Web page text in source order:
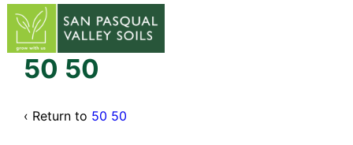
↓
Skip
Main
Content50 50
‹ Return to 50 50